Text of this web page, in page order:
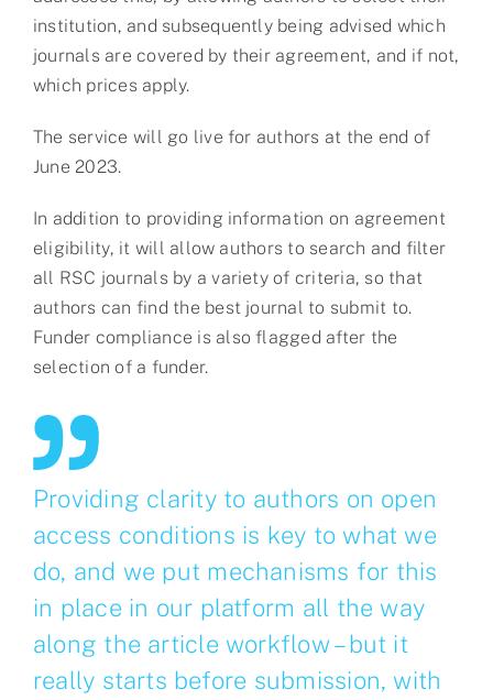
institution, and subsequently being advised which
journals are covered by their agreement, and if not,
which prices apply.
The service will go live for authors at the end of
June 2023.
In addition to providing information on agreement
eligibility, it will allow authors to search and filter
all RSC journals by a variety of criteria, so that
authors can find the best journal to submit to.
Funder compliance is also flagged after the
selection of a funder.
Providing clarity to authors on open
access conditions is key to what we
do, and we put mechanisms for this
in place in our platform all the way
along the article workflow – but it
really starts before submission, with